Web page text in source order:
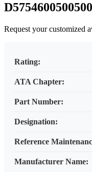
Request your customized
Rating:
ATA Chapter:
Part Number:
Designation:
Reference
Manufacturer Name: